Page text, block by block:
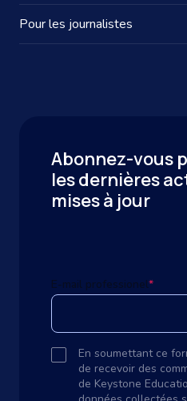
Pour les journalistes
Abonnez-vous
les dernières
mises à jour
E-mail professionel*
En soumettant ce
de recevoir des
de Keystone